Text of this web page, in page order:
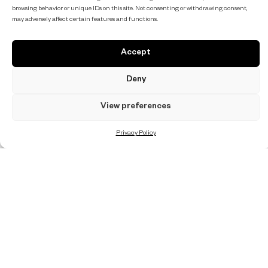
browsing behavior or unique IDs on this site. Not consenting or withdrawing consent,
may adversely affect certain features and functions.
Accept
Deny
View preferences
Privacy Policy